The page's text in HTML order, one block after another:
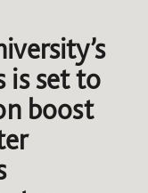
is set to
boost